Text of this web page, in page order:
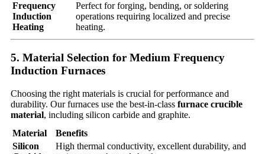
Frequency
Induction
Heating
Perfect for forging, bending, or soldering
operations requiring localized and precise
heating.
5. Material Selection for Medium Frequency
Induction Furnaces
Choosing the right materials is crucial for performance and
durability. Our furnaces use the best-in-class furnace crucible
material, including silicon carbide and graphite.
Material
Benefits
Silicon
High thermal conductivity, excellent durability, and